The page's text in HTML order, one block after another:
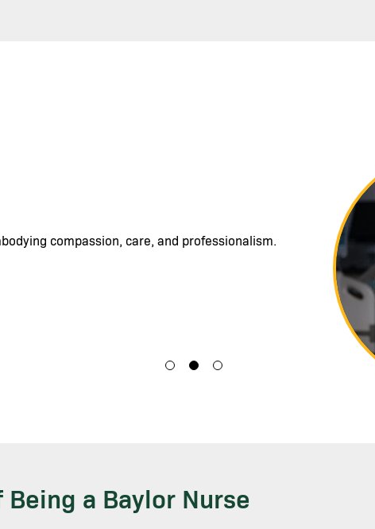
care and to really see people as human
a Baylor Nurse